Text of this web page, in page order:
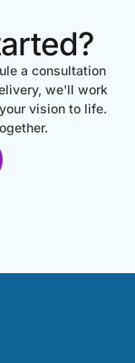
a consultation
we'll work
vision to life.